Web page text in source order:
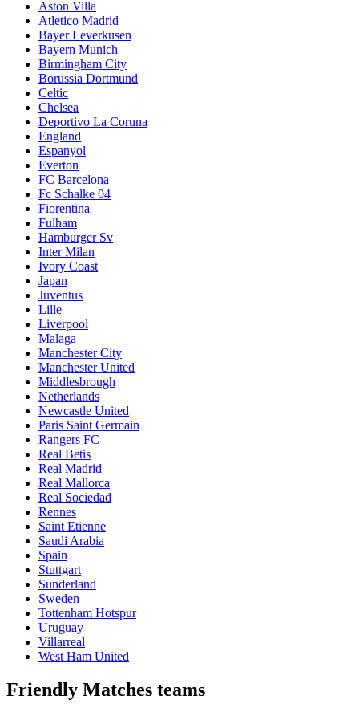
Aston Villa
Atletico Madrid
Bayer Leverkusen
Bayern Munich
Birmingham City
Borussia Dortmund
Celtic
Chelsea
Deportivo La Coruna
England
Espanyol
Everton
FC Barcelona
Fc Schalke 04
Fiorentina
Fulham
Hamburger Sv
Inter Milan
Ivory Coast
Japan
Juventus
Lille
Liverpool
Malaga
Manchester City
Manchester United
Middlesbrough
Netherlands
Newcastle United
Paris Saint Germain
Rangers FC
Real Betis
Real Madrid
Real Mallorca
Real Sociedad
Rennes
Saint Etienne
Saudi Arabia
Spain
Stuttgart
Sunderland
Sweden
Tottenham Hotspur
Uruguay
Villarreal
West Ham United
Friendly Matches teams